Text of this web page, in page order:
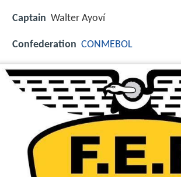
Captain Walter Ayoví
Confederation CONMEBOL